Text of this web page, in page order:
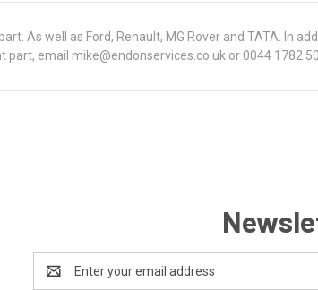
As well as Ford, Renault, MG Rover and TATA. In
part, email mike@endonservices.co.uk or 0044 1782
Address